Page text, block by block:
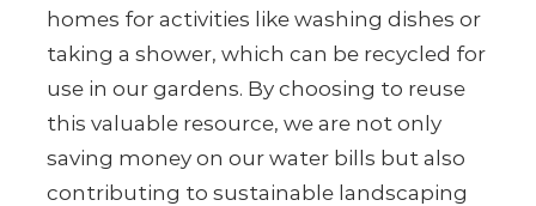
homes for activities like washing dishes or
taking a shower, which can be recycled for
use in our gardens. By choosing to reuse
this valuable resource, we are not only
saving money on our water bills but also
contributing to sustainable landscaping